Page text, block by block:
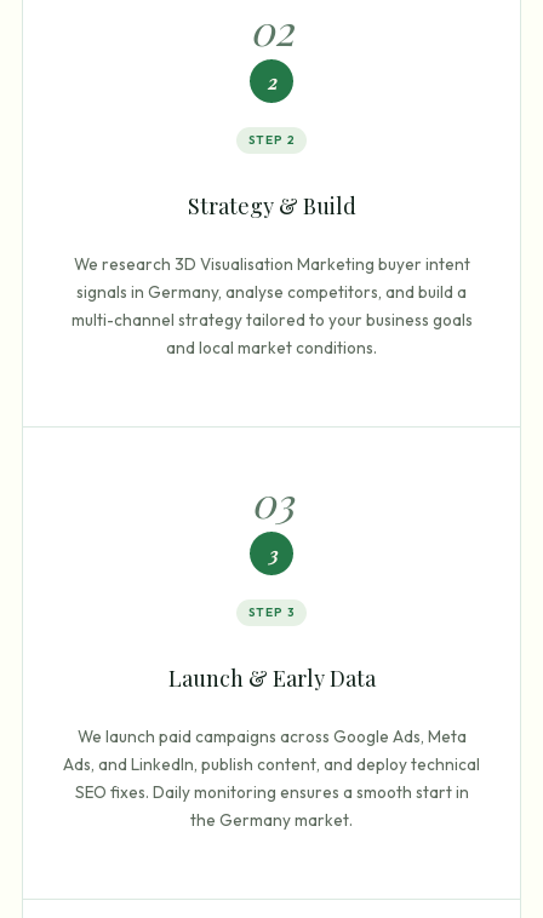
02
2
STEP 2
Strategy & Build
We research 3D Visualisation Marketing buyer intent
signals in Germany, analyse competitors, and build a
multi-channel strategy tailored to your business goals
and local market conditions.
03
3
STEP 3
Launch & Early Data
We launch paid campaigns across Google Ads, Meta
Ads, and LinkedIn, publish content, and deploy technical
SEO fixes. Daily monitoring ensures a smooth start in
the Germany market.